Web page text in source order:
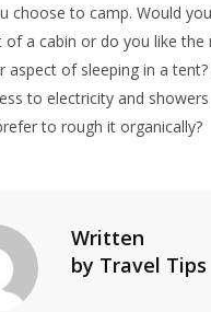
choose to camp. Would
a cabin or do you like the
aspect of sleeping in a tent?
to electricity and
to rough it organically?
Written
by Travel Tips